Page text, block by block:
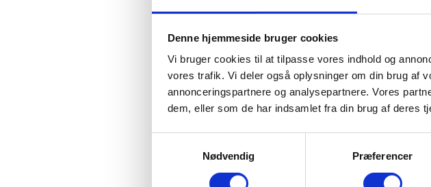
Denne hjemmeside bruger cookies
Vi bruger cookies til at tilpasse vores indhold og
vores trafik. Vi deler også oplysninger om din brug af
annonceringspartnere og analysepartnere. Vores
dem, eller som de har indsamlet fra din brug af deres
Nødvendig
Præferencer
If you wish to purchase and receive a product or service from us, we need to collect certain
We can obtain information such as name, email address, postal address, delivery address (if it
The data responsible for the collection, processing and use of your personal information on